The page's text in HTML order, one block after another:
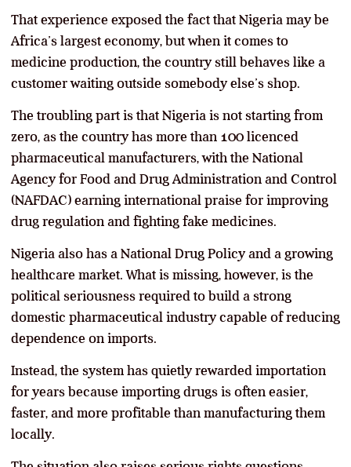
That experience exposed the fact that Nigeria may be
Africa’s largest economy, but when it comes to
medicine production, the country still behaves like a
customer waiting outside somebody else’s shop.
The troubling part is that Nigeria is not starting from
zero, as the country has more than 100 licenced
pharmaceutical manufacturers, with the National
Agency for Food and Drug Administration and Control
(NAFDAC) earning international praise for improving
drug regulation and fighting fake medicines.
Nigeria also has a National Drug Policy and a growing
healthcare market. What is missing, however, is the
political seriousness required to build a strong
domestic pharmaceutical industry capable of reducing
dependence on imports.
Instead, the system has quietly rewarded importation
for years because importing drugs is often easier,
faster, and more profitable than manufacturing them
locally.